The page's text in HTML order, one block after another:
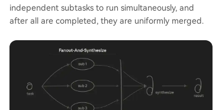
independent subtasks to run simultaneously, and
after all are completed, they are uniformly merged.